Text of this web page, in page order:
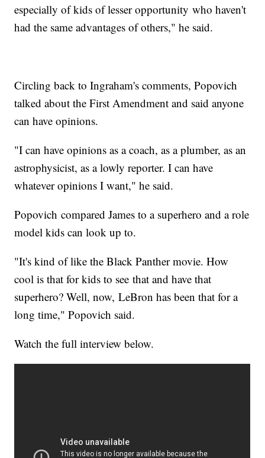
especially of kids of lesser opportunity who haven't
had the same advantages of others," he said.
Circling back to Ingraham's comments, Popovich
talked about the First Amendment and said anyone
can have opinions.
"I can have opinions as a coach, as a plumber, as an
astrophysicist, as a lowly reporter. I can have
whatever opinions I want," he said.
Popovich compared James to a superhero and a role
model kids can look up to.
"It's kind of like the Black Panther movie. How
cool is that for kids to see that and have that
superhero? Well, now, LeBron has been that for a
long time," Popovich said.
Watch the full interview below.